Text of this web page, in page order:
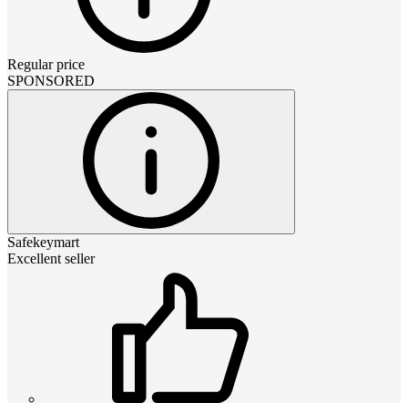
Regular price
SPONSORED
Safekeymart
Excellent seller